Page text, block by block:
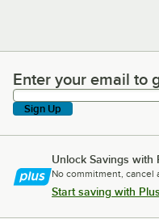
Enter your email to
Enter your email to
Sign Up
Unlock Savings with
No commitment, cancel
Start saving with Plus